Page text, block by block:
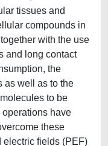
tissues and
compounds in
with the use
and long contact
the
as well as to the
to be
have
these
electric fields (PEF)